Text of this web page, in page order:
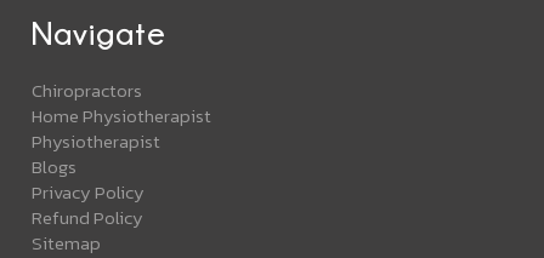
Navigate
Chiropractors
Home Physiotherapist
Physiotherapist
Blogs
Privacy Policy
Refund Policy
Sitemap